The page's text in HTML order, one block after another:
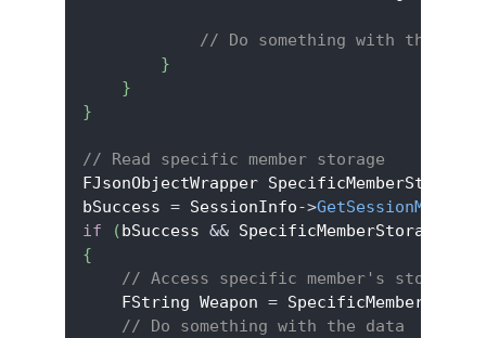
// Do something with the data
}
}
}
// Read specific member storage
FJsonObjectWrapper SpecificMemberStorage
bSuccess = SessionInfo->
if
(bSuccess && SpecificMemberStorage
{
// Access specific member's storage
    FString Weapon
=
// Do something with the data